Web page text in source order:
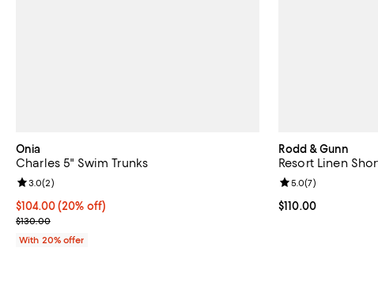
Onia
Charles 5" Swim Trunks
Current price $104.00; 20% off; undefined;
$104.00(20% off)
; Previous price $130.00;
$130.00
Review rating: 3.0 out of 5; 2 reviews;
3.0(2)
With 20% offer
Rodd & Gunn
Resort Linen
Current price
$110.00
Review rating: 5.0
5.0(7)